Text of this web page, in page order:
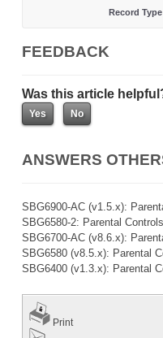
Record Type
FEEDBACK
Was this article
ANSWERS
SBG6900-AC (v1.5.x):
SBG6580-2: Parental
SBG6700-AC (v8.6.x):
SBG6580 (v8.5.x): Parental
SBG6400 (v1.3.x): Parental
Print